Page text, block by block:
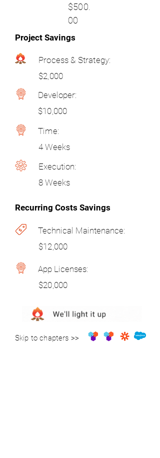
$500.
00
Project Savings
Process & Strategy:
$2,000
Developer:
$10,000
Time:
4 Weeks
Execution:
8 Weeks
Recurring Costs Savings
Technical Maintenance:
$12,000
App Licenses:
$20,000
Skip to chapters >>